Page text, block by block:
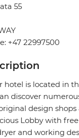
55
+47 22997500
hotel is located in
discover
design
Lobby with
and working